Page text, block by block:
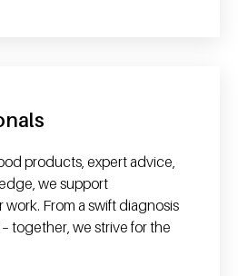
products, expert advice,
we support
work. From a swift diagnosis
together, we strive for the